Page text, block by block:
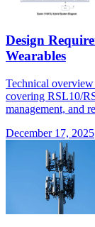
Design
Wearables
Technical
covering RSL10/
management, and
December 17, 2025